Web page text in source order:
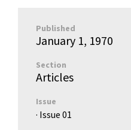
Published
January 1, 1970
Section
Articles
Issue
· Issue 01